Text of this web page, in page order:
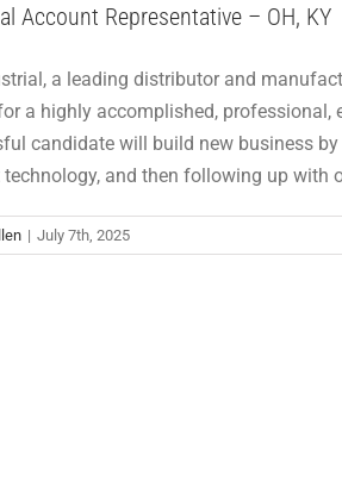
Account Representative – OH, KY
a leading distributor and
a highly accomplished, professional,
candidate will build new business
technology, and then following up with
| July 7th, 2025